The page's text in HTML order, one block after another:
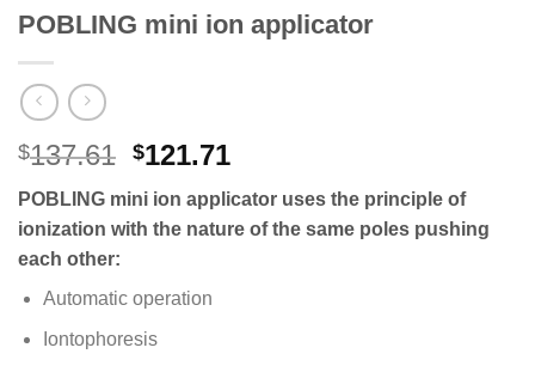
POBLING mini ion applicator
$137.61 Original
was:
$137.61.
$121.71Current
is:
$121.71.
POBLING mini ion applicator uses the principle of
ionization with the nature of the same poles pushing
each other:
Automatic operation
Iontophoresis